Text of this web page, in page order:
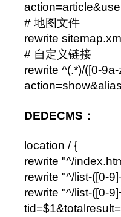
# 地图文件
rewrite
# 自定义链接
rewrite ^(.*)/([0-
DEDECMS：
location / {
rewrite "^/
rewrite "^/list-([0-
rewrite "^/list-([0-